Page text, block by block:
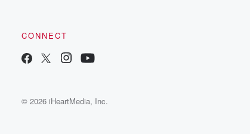
CONNECT
© 2026 iHeartMedia, Inc.